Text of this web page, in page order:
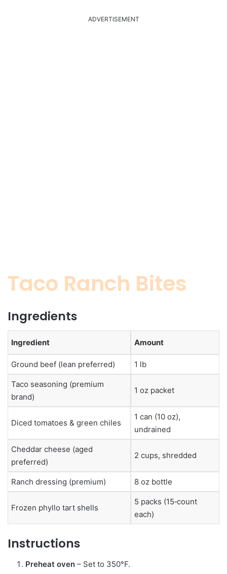
ADVERTISEMENT
Taco Ranch Bites
Ingredients
Ingredient Amount
Ground beef (lean preferred) 1 lb
Taco seasoning (premium
brand)
1 oz packet
Diced tomatoes & green chiles
1 can (10 oz),
undrained
Cheddar cheese (aged
preferred)
2 cups, shredded
Ranch dressing (premium) 8 oz bottle
Frozen phyllo tart shells
5 packs (15‑count
each)
Instructions
Preheat oven – Set to 350°F.